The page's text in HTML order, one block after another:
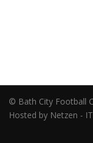
© Bath City
Hosted by Netzen -